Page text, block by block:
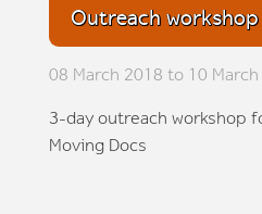
Outreach
08 March 2018 to 10 March
3-day outreach workshop
Moving Docs